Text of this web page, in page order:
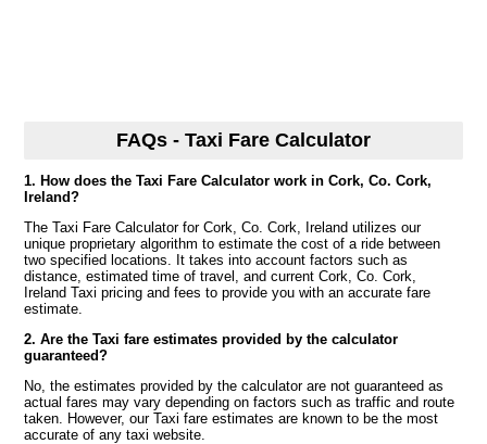
FAQs - Taxi Fare Calculator
1. How does the Taxi Fare Calculator work in Cork, Co. Cork,
Ireland?
The Taxi Fare Calculator for Cork, Co. Cork, Ireland utilizes our
unique proprietary algorithm to estimate the cost of a ride between
two specified locations. It takes into account factors such as
distance, estimated time of travel, and current Cork, Co. Cork,
Ireland Taxi pricing and fees to provide you with an accurate fare
estimate.
2. Are the Taxi fare estimates provided by the calculator
guaranteed?
No, the estimates provided by the calculator are not guaranteed as
actual fares may vary depending on factors such as traffic and route
taken. However, our Taxi fare estimates are known to be the most
accurate of any taxi website.